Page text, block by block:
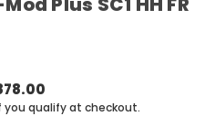
you qualify at checkout.